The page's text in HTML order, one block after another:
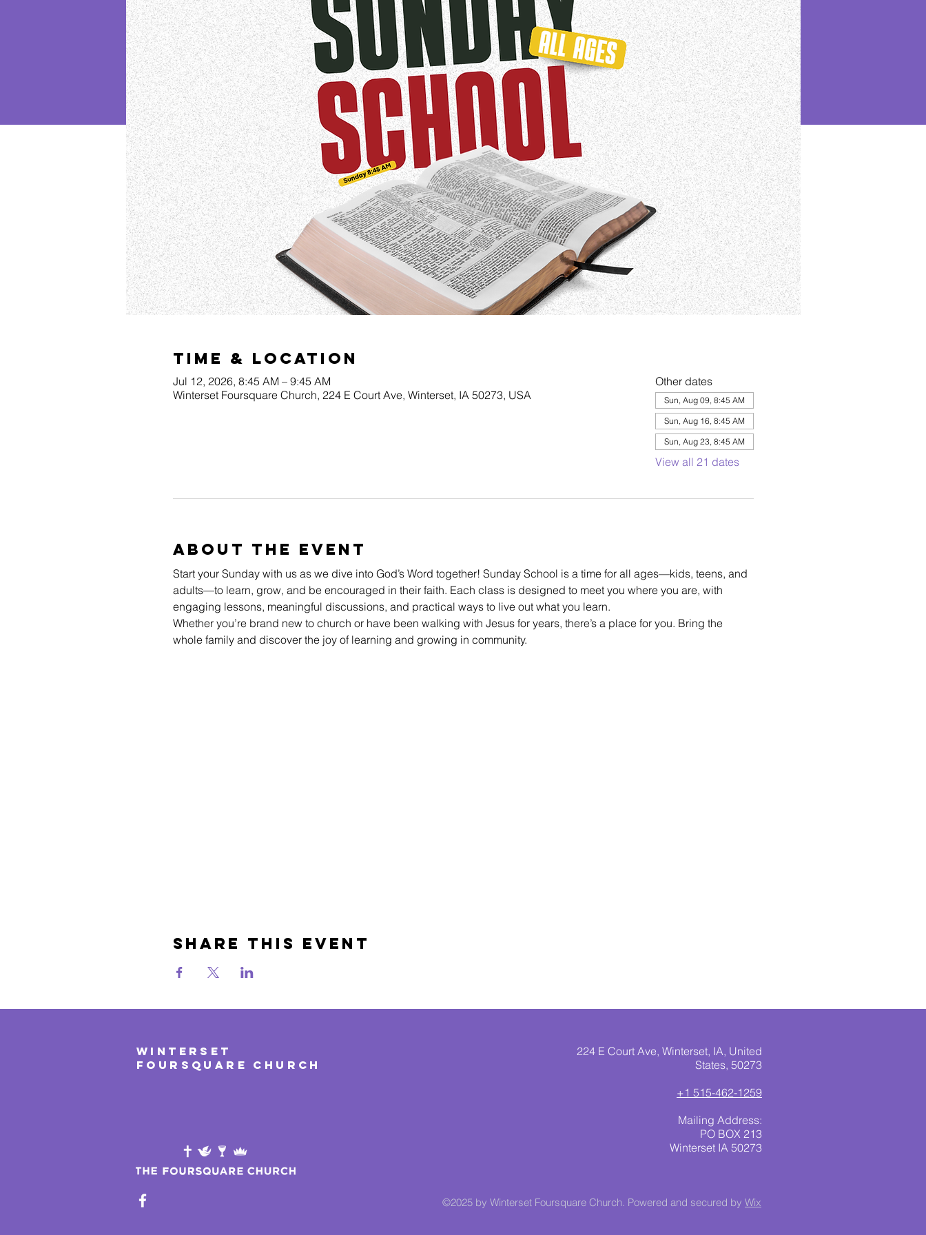
Time & Location
Jul 12, 2026, 8:45 AM – 9:45 AM
Winterset Foursquare Church, 224 E Court Ave, Winterset, IA 50273, USA
Other dates
Sun, Aug 09, 8:45 AM
Sun, Aug 16, 8:45 AM
Sun, Aug 23, 8:45 AM
View all 21 dates
About The Event
Start your Sunday with us as we dive into God’s Word together! Sunday School is a time for all ages—kids, teens, and
adults—to learn, grow, and be encouraged in their faith. Each class is designed to meet you where you are, with
engaging lessons, meaningful discussions, and practical ways to live out what you learn.
Whether you’re brand new to church or have been walking with Jesus for years, there’s a place for you. Bring the
whole family and discover the joy of learning and growing in community.
Share This Event
WINTERSET
FOURSQUARE CHURCH
224 E Court Ave, Winterset, IA, United
States, 50273
+1 515-462-1259
Mailing Address:
PO BOX 213
Winterset IA 50273
©2025 by Winterset Foursquare Church. Powered and secured by Wix